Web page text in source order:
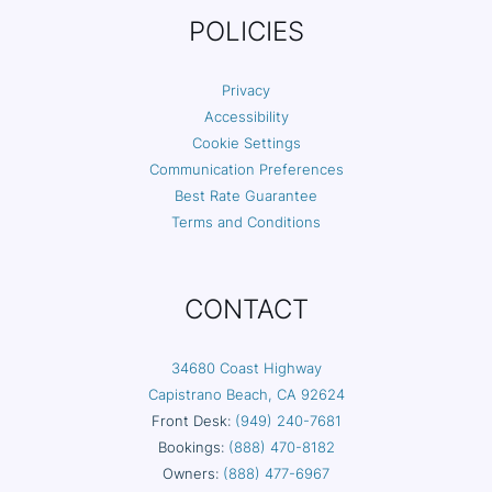
POLICIES
Privacy
Accessibility
Cookie Settings
Communication Preferences
Best Rate Guarantee
Terms and Conditions
CONTACT
34680 Coast Highway
Capistrano Beach, CA 92624
Front Desk: (949) 240-7681
Bookings: (888) 470-8182
Owners: (888) 477-6967